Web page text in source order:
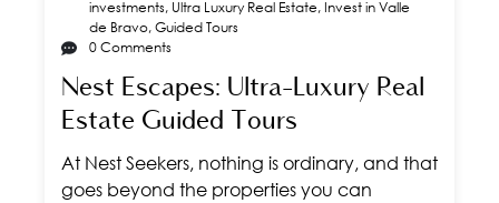
investments, Ultra Luxury Real Estate, Invest in Valle
de Bravo,Guided Tours
0 Comments
Nest Escapes: Ultra-Luxury Real
Estate Guided Tours
At Nest Seekers, nothing is ordinary, and that
goes beyond the properties you can